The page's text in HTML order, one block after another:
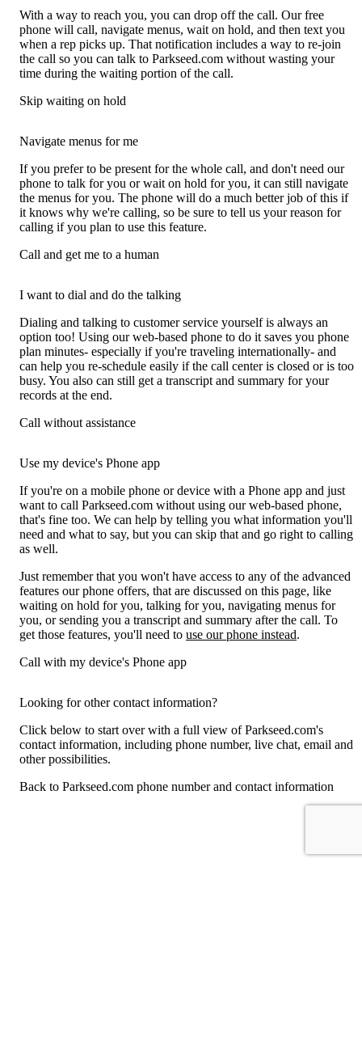
With a way to reach you, you can drop off the call. Our free
phone will call, navigate menus, wait on hold, and then text you
when a rep picks up. That notification includes a way to re-join
the call so you can talk to Parkseed.com without wasting your
time during the waiting portion of the call.
Skip waiting on hold
Navigate menus for me
If you prefer to be present for the whole call, and don't need our
phone to talk for you or wait on hold for you, it can still navigate
the menus for you. The phone will do a much better job of this if
it knows why we're calling, so be sure to tell us your reason for
calling if you plan to use this feature.
Call and get me to a human
I want to dial and do the talking
Dialing and talking to customer service yourself is always an
option too! Using our web-based phone to do it saves you phone
plan minutes- especially if you're traveling internationally- and
can help you re-schedule easily if the call center is closed or is too
busy. You also can still get a transcript and summary for your
records at the end.
Call without assistance
Use my device's Phone app
If you're on a mobile phone or device with a Phone app and just
want to call Parkseed.com without using our web-based phone,
that's fine too. We can help by telling you what information you'll
need and what to say, but you can skip that and go right to calling
as well.
Just remember that you won't have access to any of the advanced
features our phone offers, that are discussed on this page, like
waiting on hold for you, talking for you, navigating menus for
you, or sending you a transcript and summary after the call. To
get those features, you'll need to use our phone instead.
Call with my device's Phone app
Looking for other contact information?
Click below to start over with a full view of Parkseed.com's
contact information, including phone number, live chat, email and
other possibilities.
Back to Parkseed.com phone number and contact information